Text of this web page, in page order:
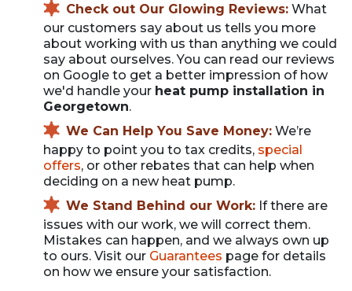
Check out Our Glowing Reviews: What
our customers say about us tells you more
about working with us than anything we could
say about ourselves. You can read our reviews
on Google to get a better impression of how
we'd handle your heat pump installation in
Georgetown.
We Can Help You Save Money: We’re
happy to point you to tax credits, special
offers, or other rebates that can help when
deciding on a new heat pump.
We Stand Behind our Work: If there are
issues with our work, we will correct them.
Mistakes can happen, and we always own up
to ours. Visit our Guarantees page for details
on how we ensure your satisfaction.